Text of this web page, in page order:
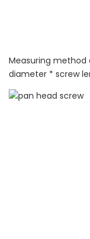
Measuring method
diameter * screw